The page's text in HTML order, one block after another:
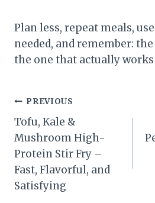
Plan less, repeat meals,
needed, and remember:
the one that actually
Post
navigation
PREVIOUS
Tofu, Kale &
Mushroom High-
Protein Stir Fry –
Fast, Flavorful, and
Satisfying